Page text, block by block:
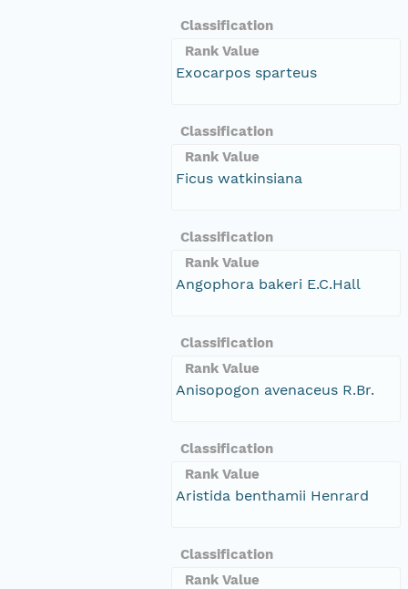
Classification
Rank Value
Exocarpos sparteus
Classification
Rank Value
Ficus watkinsiana
Classification
Rank Value
Angophora bakeri E.C.Hall
Classification
Rank Value
Anisopogon avenaceus R.Br.
Classification
Rank Value
Aristida benthamii Henrard
Classification
Rank Value